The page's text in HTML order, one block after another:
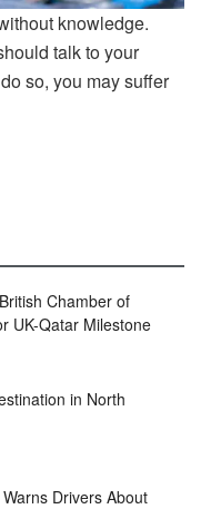
knowledge.
talk to your
so, you may suffer
Chamber of
UK-Qatar Milestone
in North
Drivers About